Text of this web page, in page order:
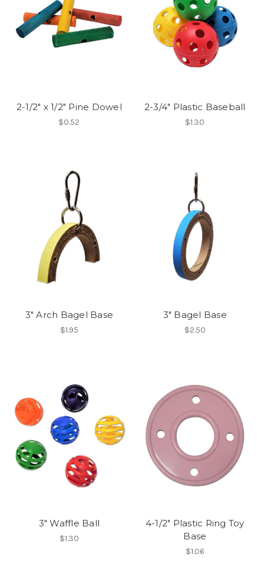
2-1/2" x 1/2" Pine Dowel
$0.52
2-3/4" Plastic Baseball
$1.30
3" Arch Bagel Base
$1.95
3" Bagel Base
$2.50
3" Waffle Ball
$1.30
4-1/2" Plastic Ring Toy
Base
$1.06